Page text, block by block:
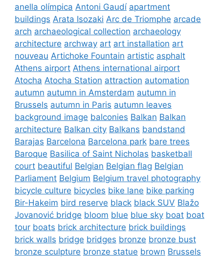
anella olímpica Antoni Gaudí apartment
buildings Arata Isozaki Arc de Triomphe arcade
arch archaeological collection archaeology
architecture archway art art installation art
nouveau Artichoke Fountain artistic asphalt
Athens airport Athens international airport
Atocha Atocha Station attraction automation
autumn autumn in Amsterdam autumn in
Brussels autumn in Paris autumn leaves
background image balconies Balkan Balkan
architecture Balkan city Balkans bandstand
Barajas Barcelona Barcelona park bare trees
Baroque Basilica of Saint Nicholas basketball
court beautiful Belgian Belgian flag Belgian
Parliament Belgium Belgium travel photography
bicycle culture bicycles bike lane bike parking
Bir-Hakeim bird reserve black black SUV Blažo
Jovanović bridge bloom blue blue sky boat boat
tour boats brick architecture brick buildings
brick walls bridge bridges bronze bronze bust
bronze sculpture bronze statue brown Brussels